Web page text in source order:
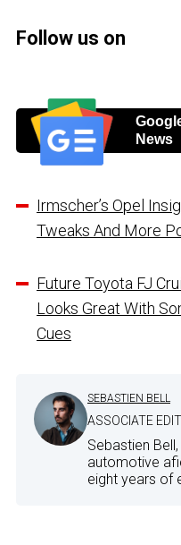
Follow us on
News
Irmscher’s Opel
Tweaks And More
Future Toyota FJ
Looks Great With
Cues
SEBASTIEN BELL
ASSOCIATE
Sebastien
automotive
eight years of